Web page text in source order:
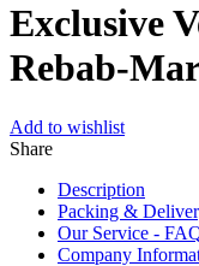
Exclusive
Rebab-
Add to wishlist
Share
Description
Packing &
Our Service -
Company